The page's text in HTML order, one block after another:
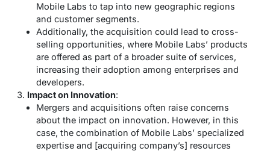
Mobile Labs to tap into new geographic regions
and customer segments.
Additionally, the acquisition could lead to cross-
selling opportunities, where Mobile Labs’ products
are offered as part of a broader suite of services,
increasing their adoption among enterprises and
developers.
Impact on Innovation:
Mergers and acquisitions often raise concerns
about the impact on innovation. However, in this
case, the combination of Mobile Labs’ specialized
expertise and [acquiring company’s] resources